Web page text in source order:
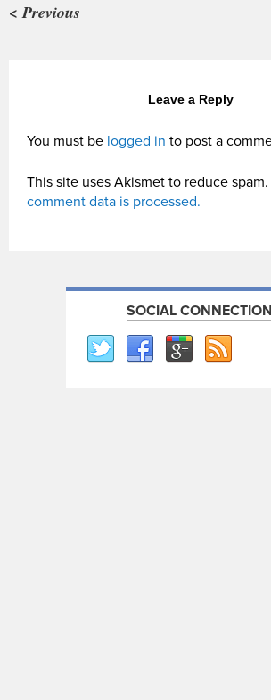
< Previous
Leave a Reply
You must be logged in to post a
This site uses Akismet to reduce spam.
comment data is processed.
SOCIAL CONNECTION